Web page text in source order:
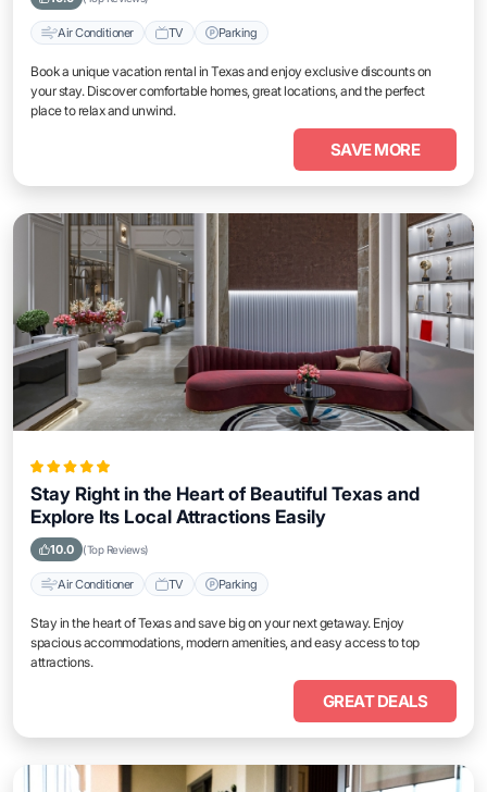
Air Conditioner TV Parking
Book a unique vacation rental in Texas and enjoy exclusive discounts on
your stay. Discover comfortable homes, great locations, and the perfect
place to relax and unwind.
SAVE MORE
Stay Right in the Heart of Beautiful Texas and
Explore Its Local Attractions Easily
10.0 (Top Reviews)
Air Conditioner TV Parking
Stay in the heart of Texas and save big on your next getaway. Enjoy
spacious accommodations, modern amenities, and easy access to top
attractions.
GREAT DEALS